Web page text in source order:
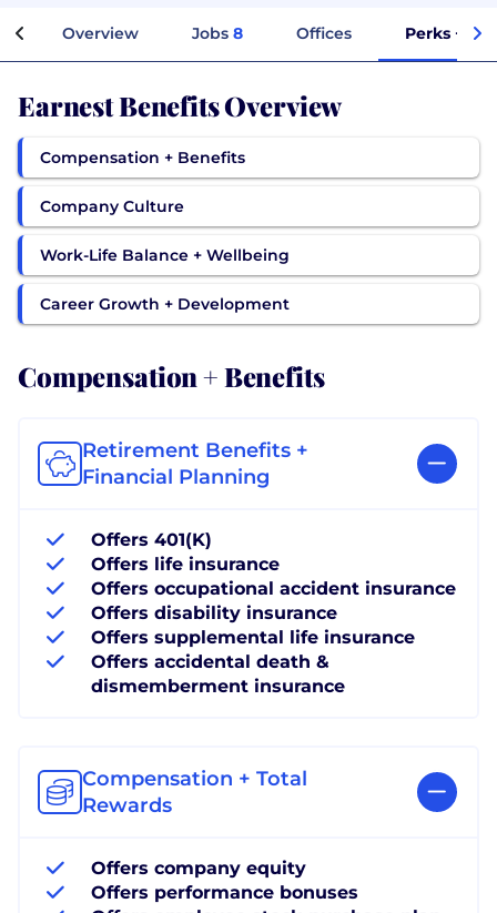
Overview Jobs 8 Offices Perks +
Earnest Benefits Overview
Compensation + Benefits
Company Culture
Work-Life Balance + Wellbeing
Career Growth + Development
Compensation + Benefits
Retirement Benefits +
Financial Planning
Offers 401(K)
Offers life insurance
Offers occupational accident insurance
Offers disability insurance
Offers supplemental life insurance
Offers accidental death &
dismemberment insurance
Compensation + Total
Rewards
Offers company equity
Offers performance bonuses